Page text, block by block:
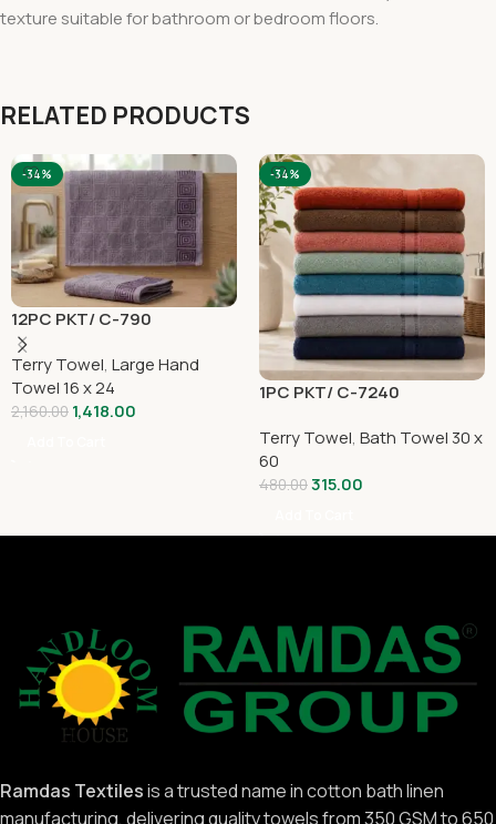
texture suitable for bathroom or bedroom floors.
RELATED PRODUCTS
-34%
12PC PKT/ C-790
Terry Towel, Large Hand
Towel 16 x 24
2,160.00 1,418.00
-34%
1PC PKT/ C-7240
Terry Towel, Bath Towel 30 x
60
480.00315.00
Ramdas Textilesis a trusted name in cotton bath linen
manufacturing, delivering quality towels from 350 GSM to 650